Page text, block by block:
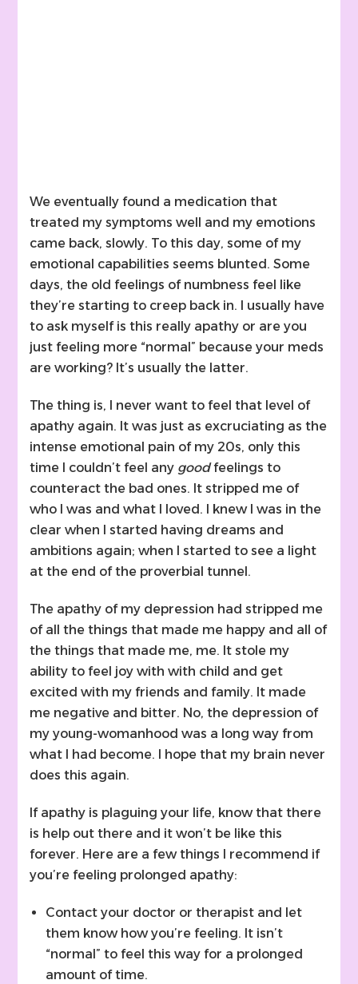
We eventually found a medication that
treated my symptoms well and my emotions
came back, slowly. To this day, some of my
emotional capabilities seems blunted. Some
days, the old feelings of numbness feel like
they’re starting to creep back in. I usually have
to ask myself is this really apathy or are you
just feeling more “normal” because your meds
are working? It’s usually the latter.
The thing is, I never want to feel that level of
apathy again. It was just as excruciating as the
intense emotional pain of my 20s, only this
time I couldn’t feel any goodfeelings to
counteract the bad ones. It stripped me of
who I was and what I loved. I knew I was in the
clear when I started having dreams and
ambitions again; when I started to see a light
at the end of the proverbial tunnel.
The apathy of my depression had stripped me
of all the things that made me happy and all of
the things that made me, me. It stole my
ability to feel joy with with child and get
excited with my friends and family. It made
me negative and bitter. No, the depression of
my young-womanhood was a long way from
what I had become. I hope that my brain never
does this again.
If apathy is plaguing your life, know that there
is help out there and it won’t be like this
forever. Here are a few things I recommend if
you’re feeling prolonged apathy:
Contact your doctor or therapist and let
them know how you’re feeling. It isn’t
“normal” to feel this way for a prolonged
amount of time.